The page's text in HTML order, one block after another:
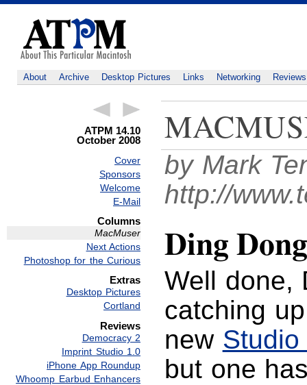
About Archive Desktop Pictures Links Networking Reviews
ATPM 14.10
October 2008
Cover
Sponsors
Welcome
E-Mail
Columns
MacMuser
Next Actions
Photoshop for the Curious
Extras
Desktop Pictures
Cortland
Reviews
Democracy 2
Imprint Studio 1.0
iPhone App Roundup
Whoomp Earbud Enhancers
by Mark
http://
Ding
Well done,
catching
new
but one